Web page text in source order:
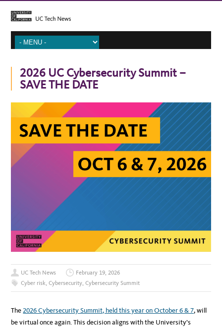
2026 UC Cybersecurity Summit –
SAVE THE DATE
UC Tech News
February 19, 2026
Cyber risk,Cybersecurity,Cybersecurity Summit
The2026 Cybersecurity Summit, held this year on October 6 & 7, will
be virtual once again. This decision aligns with the University’s